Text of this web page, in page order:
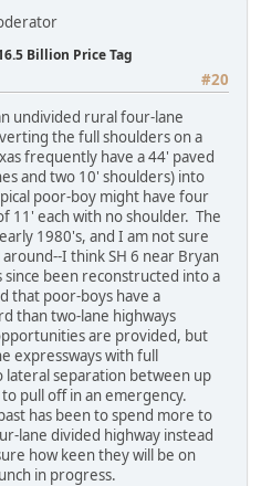
Billion Price Tag
#20
undivided rural four-lane
the full shoulders on a
frequently have a 44' paved
and two 10' shoulders) into
poor-boy might have four
11' each with no shoulder. The
1980's, and I am not sure
I think SH 6 near Bryan
been reconstructed into a
that poor-boys have a
than two-lane highways
are provided, but
expressways with full
lateral separation between up
pull off in an emergency.
has been to spend more to
lane divided highway instead
how keen they will be on
in progress.